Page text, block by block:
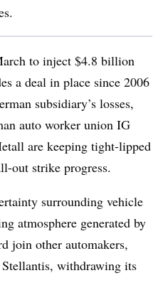
to inject $4.8 billion
a deal in place since 2006
subsidiary’s losses,
auto worker union IG
are keeping tight-lipped
out strike progress.
surrounding vehicle
atmosphere generated by
join other automakers,
Stellantis, withdrawing its